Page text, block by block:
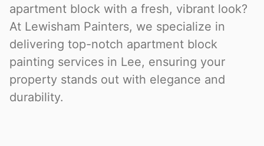
apartment block with a fresh, vibrant look?
At Lewisham Painters, we specialize in
delivering top-notch apartment block
painting services in Lee, ensuring your
property stands out with elegance and
durability.